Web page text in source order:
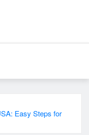
Easy Steps for